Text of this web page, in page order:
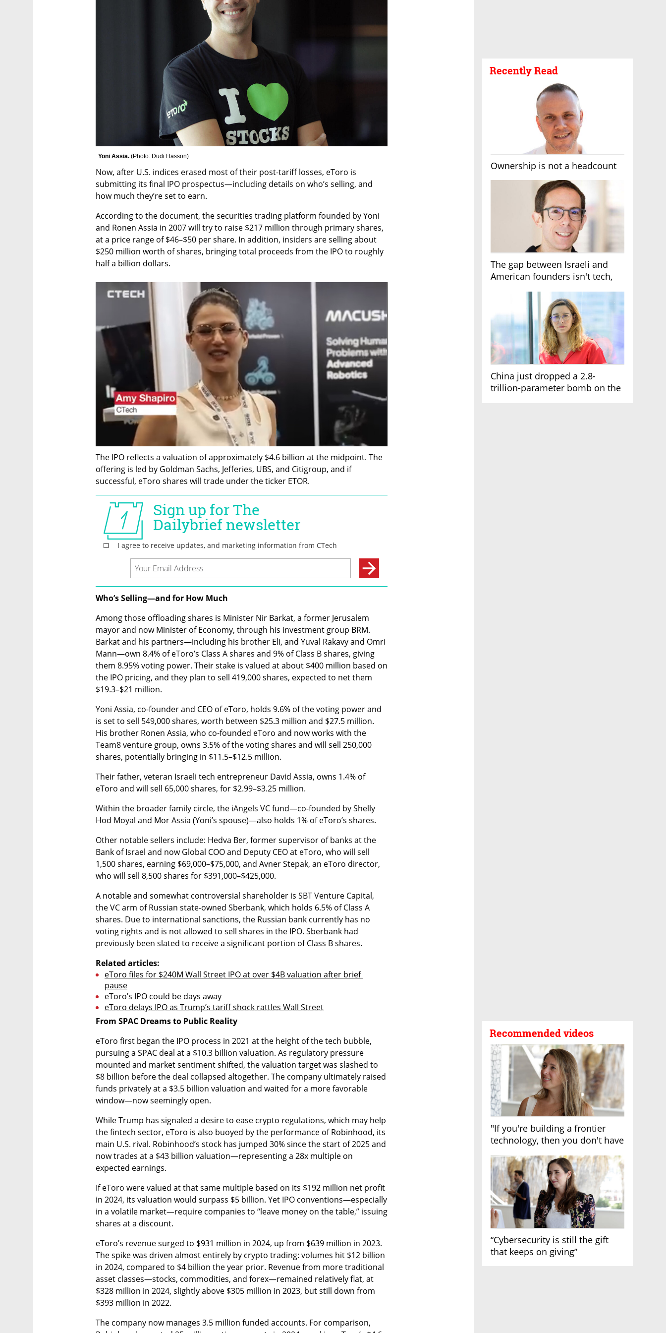
Recently Read
Ownership is not a headcount
The gap between Israeli and
American founders isn't tech,
China just dropped a 2.8-
trillion-parameter bomb on the
Recommended videos
"If you're building a frontier
technology, then you don't have
“Cybersecurity is still the gift
that keeps on giving”
Yoni Assia. (Photo: Dudi Hasson)
Now, after U.S. indices erased most of their post-tariff losses, eToro is
submitting its final IPO prospectus—including details on who’s selling, and
how much they’re set to earn.
According to the document, the securities trading platform founded by Yoni
and Ronen Assia in 2007 will try to raise $217 million through primary shares,
at a price range of $46–$50 per share. In addition, insiders are selling about
$250 million worth of shares, bringing total proceeds from the IPO to roughly
half a billion dollars.
The IPO reflects a valuation of approximately $4.6 billion at the midpoint. The
offering is led by Goldman Sachs, Jefferies, UBS, and Citigroup, and if
successful, eToro shares will trade under the ticker ETOR.
Who’s Selling—and for How Much
Among those offloading shares is Minister Nir Barkat, a former Jerusalem
mayor and now Minister of Economy, through his investment group BRM.
Barkat and his partners—including his brother Eli, and Yuval Rakavy and Omri
Mann—own 8.4% of eToro’s Class A shares and 9% of Class B shares, giving
them 8.95% voting power. Their stake is valued at about $400 million based on
the IPO pricing, and they plan to sell 419,000 shares, expected to net them
$19.3–$21 million.
Yoni Assia, co-founder and CEO of eToro, holds 9.6% of the voting power and
is set to sell 549,000 shares, worth between $25.3 million and $27.5 million.
His brother Ronen Assia, who co-founded eToro and now works with the
Team8 venture group, owns 3.5% of the voting shares and will sell 250,000
shares, potentially bringing in $11.5–$12.5 million.
Their father, veteran Israeli tech entrepreneur David Assia, owns 1.4% of
eToro and will sell 65,000 shares, for $2.99–$3.25 million.
Within the broader family circle, the iAngels VC fund—co-founded by Shelly
Hod Moyal and Mor Assia (Yoni’s spouse)—also holds 1% of eToro’s shares.
Other notable sellers include: Hedva Ber, former supervisor of banks at the
Bank of Israel and now Global COO and Deputy CEO at eToro, who will sell
1,500 shares, earning $69,000–$75,000, and Avner Stepak, an eToro director,
who will sell 8,500 shares for $391,000–$425,000.
A notable and somewhat controversial shareholder is SBT Venture Capital,
the VC arm of Russian state-owned Sberbank, which holds 6.5% of Class A
shares. Due to international sanctions, the Russian bank currently has no
voting rights and is not allowed to sell shares in the IPO. Sberbank had
previously been slated to receive a significant portion of Class B shares.
Related articles:
eToro files for $240M Wall Street IPO at over $4B valuation after brief
pause
eToro’s IPO could be days away
eToro delays IPO as Trump’s tariff shock rattles Wall Street
From SPAC Dreams to Public Reality
eToro first began the IPO process in 2021 at the height of the tech bubble,
pursuing a SPAC deal at a $10.3 billion valuation. As regulatory pressure
mounted and market sentiment shifted, the valuation target was slashed to
$8 billion before the deal collapsed altogether. The company ultimately raised
funds privately at a $3.5 billion valuation and waited for a more favorable
window—now seemingly open.
While Trump has signaled a desire to ease crypto regulations, which may help
the fintech sector, eToro is also buoyed by the performance of Robinhood, its
main U.S. rival. Robinhood’s stock has jumped 30% since the start of 2025 and
now trades at a $43 billion valuation—representing a 28x multiple on
expected earnings.
If eToro were valued at that same multiple based on its $192 million net profit
in 2024, its valuation would surpass $5 billion. Yet IPO conventions—especially
in a volatile market—require companies to “leave money on the table,” issuing
shares at a discount.
eToro’s revenue surged to $931 million in 2024, up from $639 million in 2023.
The spike was driven almost entirely by crypto trading: volumes hit $12 billion
in 2024, compared to $4 billion the year prior. Revenue from more traditional
asset classes—stocks, commodities, and forex—remained relatively flat, at
$328 million in 2024, slightly above $305 million in 2023, but still down from
$393 million in 2022.
The company now manages 3.5 million funded accounts. For comparison,